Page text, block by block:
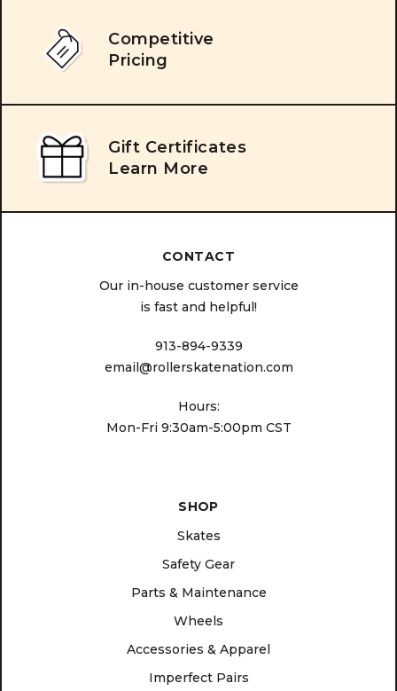
Competitive
Pricing
Gift Certificates
Learn More
CONTACT
Our in-house customer service
is fast and helpful!
913-894-9339
email@rollerskatenation.com
Hours:
Mon-Fri 9:30am-5:00pm CST
SHOP
Skates
Safety Gear
Parts & Maintenance
Wheels
Accessories & Apparel
Imperfect Pairs